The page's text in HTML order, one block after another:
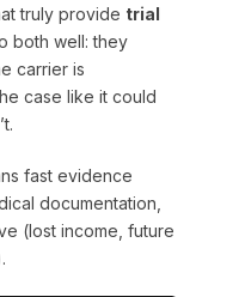
truly provide trial
both well: they
carrier is
case like it could
fast evidence
documentation,
(lost income, future